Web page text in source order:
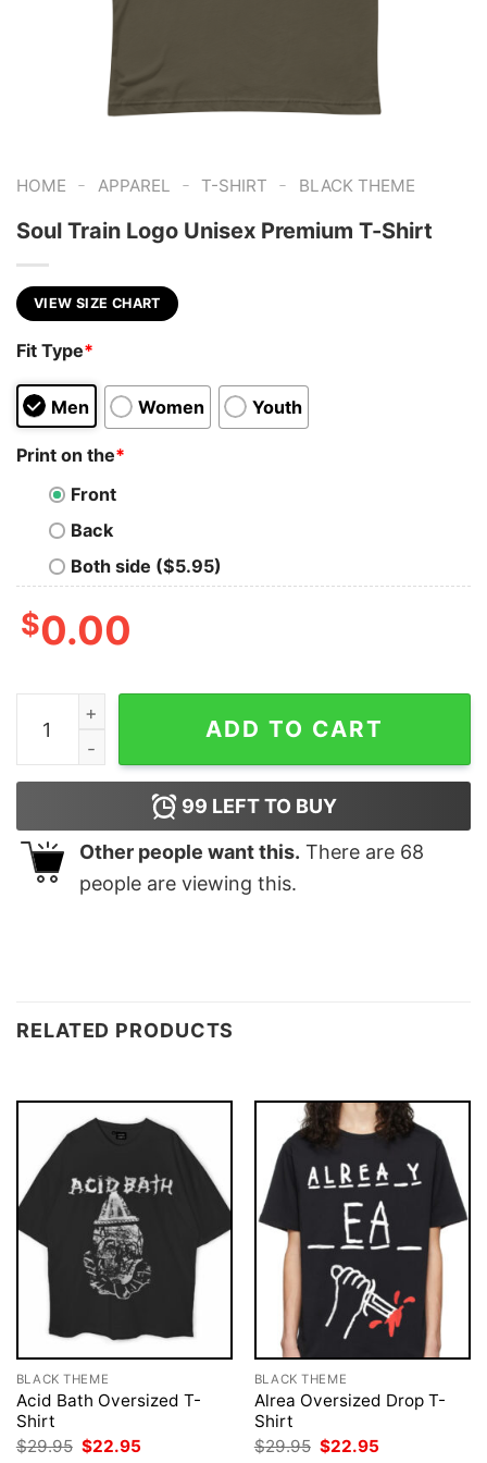
HOME - APPAREL - T-SHIRT - BLACK THEME
Soul Train Logo Unisex Premium T-Shirt
VIEW SIZE CHART
Fit Type*
Men Women Youth
Print on the*
Front
Back
Both side ($5.95)
$0.00
Soul Train Logo Unisex Premium T-Shirt quantity
ADD TO CART
99 LEFT TO BUY
Other people want this. There are 68
people are viewing this.
RELATED PRODUCTS
BLACK THEME
Acid Bath Oversized T-
Shirt
$29.95 Original
$22.95
BLACK THEME
Alrea Oversized Drop T-
Shirt
$29.95 Original
$22.95